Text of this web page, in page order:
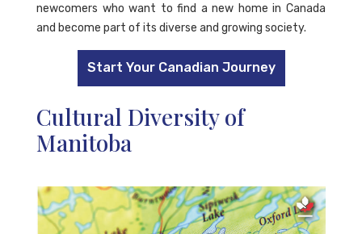
newcomers who want to find a new home in Canada
and become part of its diverse and growing society.
Start Your Canadian Journey
Cultural Diversity of
Manitoba